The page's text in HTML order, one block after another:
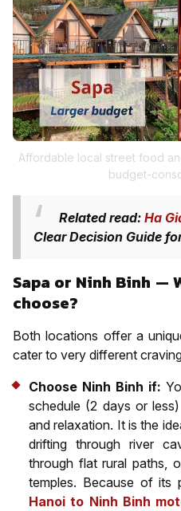
Affordable local street food
budget-
Related read: Ha
Clear Decision Guide
Sapa or Ninh Binh —
choose?
Both locations offer a
cater to very different
Choose Ninh Binh if:
schedule (2 days or
and relaxation. It is the
drifting through river
through flat rural paths,
temples. Because of its
Hanoi to Ninh Binh